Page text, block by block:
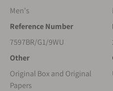
Men's
Reference Number
7597BR/G1/9WU
Other
Original Box and Original
Papers